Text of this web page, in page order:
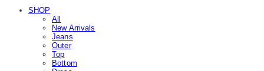
SHOP
All
New Arrivals
Jeans
Outer
Top
Bottom